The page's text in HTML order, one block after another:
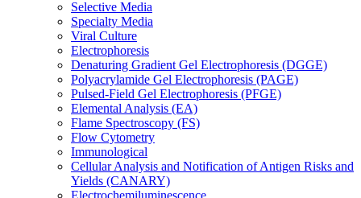
Selective Media
Specialty Media
Viral Culture
Electrophoresis
Denaturing Gradient Gel Electrophoresis (DGGE)
Polyacrylamide Gel Electrophoresis (PAGE)
Pulsed-Field Gel Electrophoresis (PFGE)
Elemental Analysis (EA)
Flame Spectroscopy (FS)
Flow Cytometry
Immunological
Cellular Analysis and Notification of Antigen Risks and
Yields (CANARY)
Electrochemiluminescence